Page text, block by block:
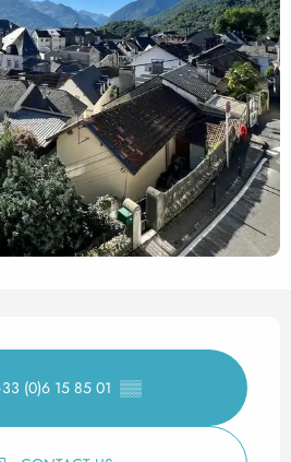
& contact
(0)6 15 85 01 ▒▒